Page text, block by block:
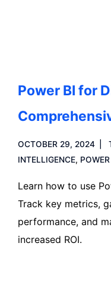
Power BI for
OCTOBER 29, 2024
INTELLIGENCE,
Learn how to use
Track key metrics,
performance, and
increased ROI.